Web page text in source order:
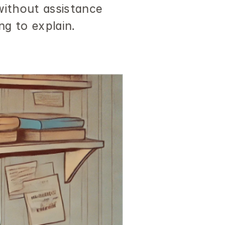
assistance
to explain.